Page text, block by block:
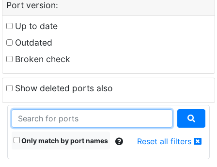
Port version:
Up to date
Outdated
Broken check
Show deleted ports also
Only match by port names Reset all filters